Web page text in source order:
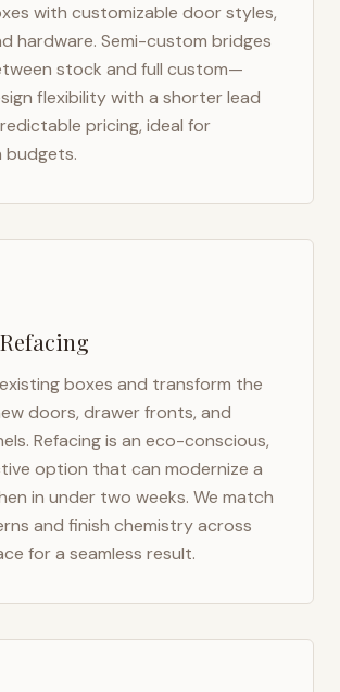
with customizable door styles,
hardware. Semi-custom bridges
stock and full custom—
flexibility with a shorter lead
pricing, ideal for
budgets.
boxes and transform the
doors, drawer fronts, and
Refacing is an eco-conscious,
option that can modernize a
in under two weeks. We match
and finish chemistry across
for a seamless result.